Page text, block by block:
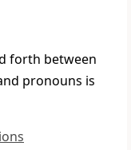
forth between
pronouns is